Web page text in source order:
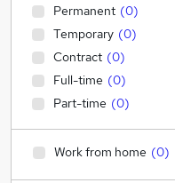
Permanent (0)
Temporary (0)
Contract (0)
Full-time (0)
Part-time (0)
Work from home (0)